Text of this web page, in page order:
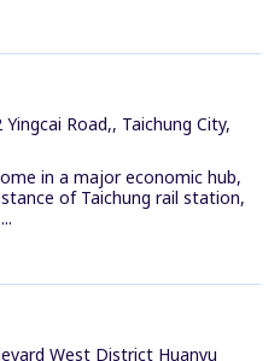
Road,, Taichung City,
in a major economic hub,
of Taichung rail station,
West District Huanyu